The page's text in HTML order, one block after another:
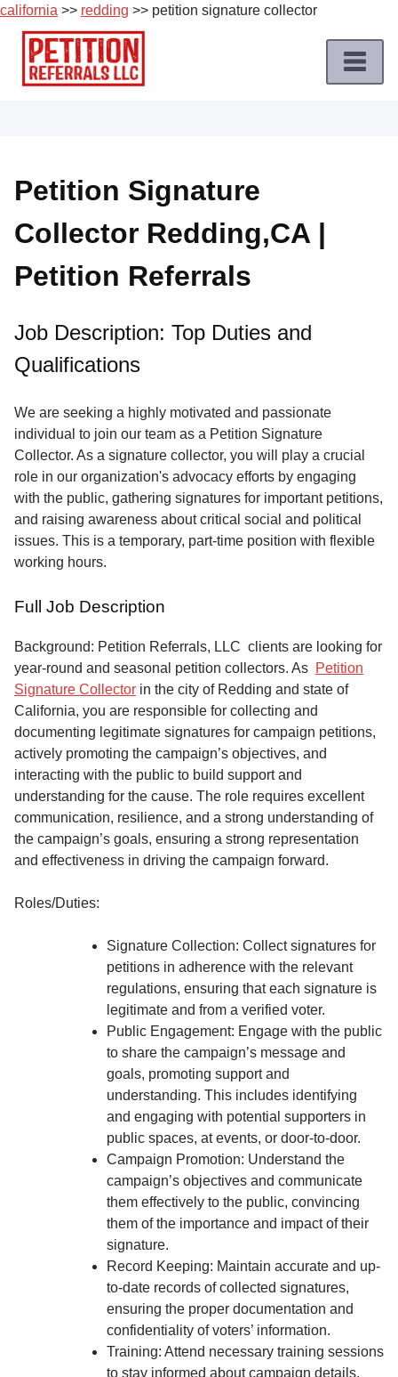
california >> redding >> petition signature collector
Skip
content
Job
Roles
Apply
a
Job
Terms
Service
About
Us
Contact
Petition Signature
Collector Redding,CA |
Petition Referrals
Job Description: Top Duties and
Qualifications
We are seeking a highly motivated and passionate
individual to join our team as a Petition Signature
Collector. As a signature collector, you will play a crucial
role in our organization's advocacy efforts by engaging
with the public, gathering signatures for important petitions,
and raising awareness about critical social and political
issues. This is a temporary, part-time position with flexible
working hours.
Full Job Description
Background: Petition Referrals, LLC clients are looking for
year-round and seasonal petition collectors. As Petition
Signature Collector in the city of Redding and state of
California, you are responsible for collecting and
documenting legitimate signatures for campaign petitions,
actively promoting the campaign’s objectives, and
interacting with the public to build support and
understanding for the cause. The role requires excellent
communication, resilience, and a strong understanding of
the campaign’s goals, ensuring a strong representation
and effectiveness in driving the campaign forward.
Roles/Duties:
Signature Collection: Collect signatures for
petitions in adherence with the relevant
regulations, ensuring that each signature is
legitimate and from a verified voter.
Public Engagement: Engage with the public
to share the campaign’s message and
goals, promoting support and
understanding. This includes identifying
and engaging with potential supporters in
public spaces, at events, or door-to-door.
Campaign Promotion: Understand the
campaign’s objectives and communicate
them effectively to the public, convincing
them of the importance and impact of their
signature.
Record Keeping: Maintain accurate and up-
to-date records of collected signatures,
ensuring the proper documentation and
confidentiality of voters’ information.
Training: Attend necessary training sessions
to stay informed about campaign details,